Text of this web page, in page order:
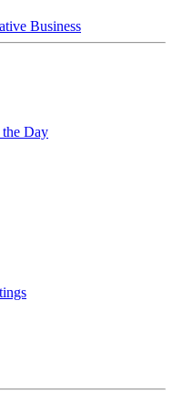
Business
the Day